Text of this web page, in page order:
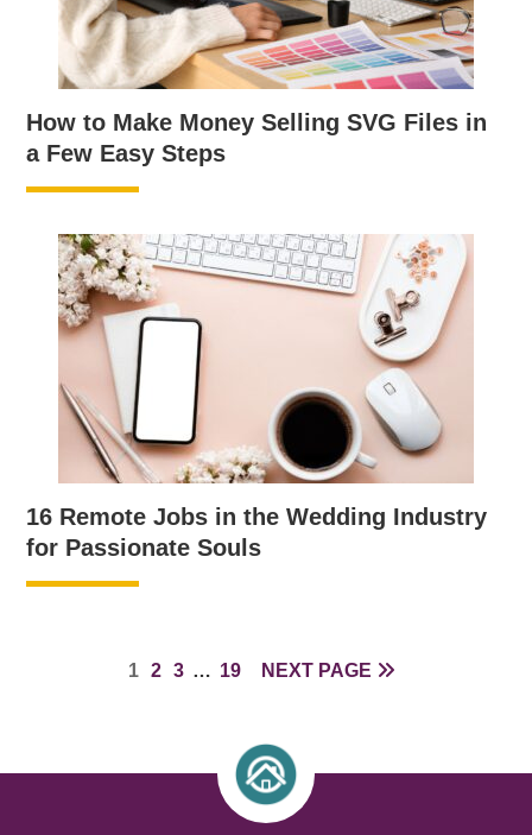
How to Make Money Selling SVG Files in
a Few Easy Steps
16 Remote Jobs in the Wedding Industry
for Passionate Souls
PAGE
1 PAGE
2 PAGE
3 INTERIM
OMITTED
… PAGE
19 NEXT PAGE